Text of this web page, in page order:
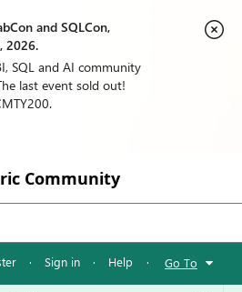
and SQLCon,
2026.
SQL and AI community
last event sold out!
Community
· Sign in · Help · Go To